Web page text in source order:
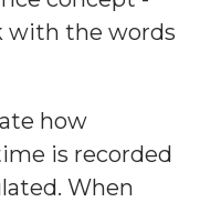
how
is recorded
When